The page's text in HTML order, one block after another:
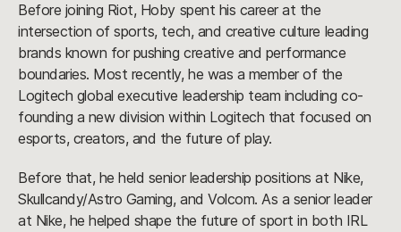
Before joining Riot, Hoby spent his career at the
intersection of sports, tech, and creative culture leading
brands known for pushing creative and performance
boundaries. Most recently, he was a member of the
Logitech global executive leadership team including co-
founding a new division within Logitech that focused on
esports, creators, and the future of play.
Before that, he held senior leadership positions at Nike,
Skullcandy/Astro Gaming, and Volcom. As a senior leader
at Nike, he helped shape the future of sport in both IRL